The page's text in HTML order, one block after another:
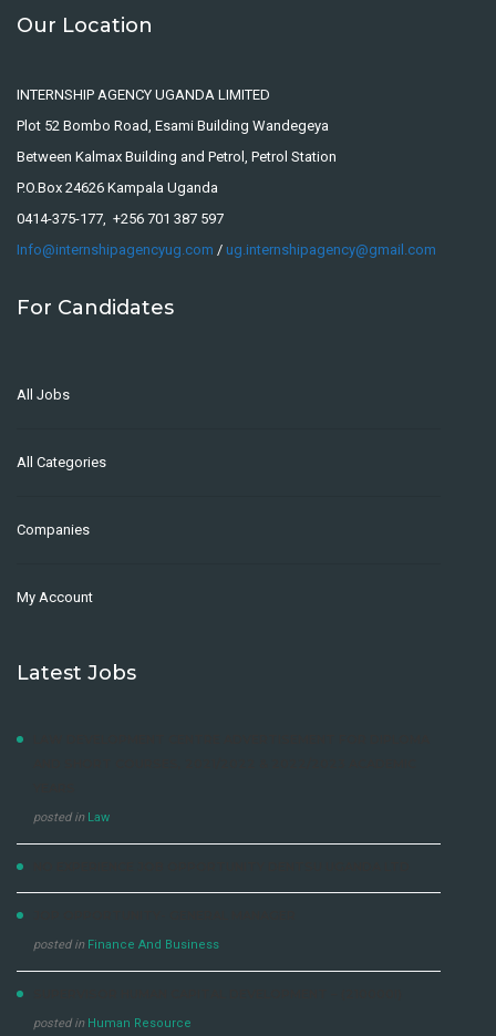
Our Location
INTERNSHIP AGENCY UGANDA LIMITED
Plot 52 Bombo Road, Esami Building Wandegeya
Between Kalmax Building and Petrol, Petrol Station
P.O.Box 24626 Kampala Uganda
0414-375-177, +256 701 387 597
Info@internshipagencyug.com / ug.internshipagency@gmail.com
For Candidates
All Jobs
All Categories
Companies
My Account
Latest Jobs
posted in Law
posted in Finance And Business
posted in Human Resource